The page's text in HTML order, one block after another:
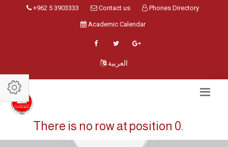
+962 5 3903333 Contact us Phones Directory
Academic Calendar
العربية
There is no row at position 0.